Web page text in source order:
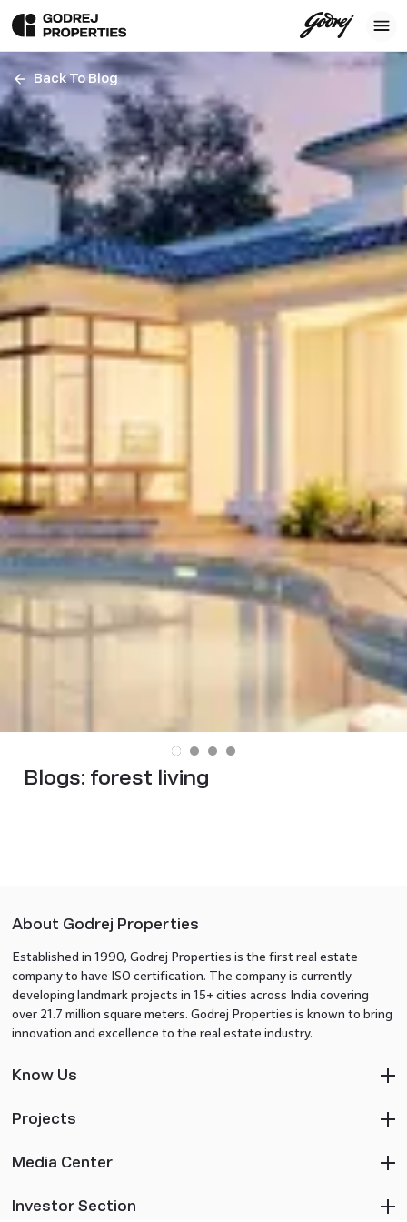
Back To Blog
Blogs: forest living
About Godrej Properties
Established in 1990, Godrej Properties is the first real estate
company to have ISO certification. The company is currently
developing landmark projects in 15+ cities across India covering
over 21.7 million square meters. Godrej Properties is known to bring
innovation and excellence to the real estate industry.
Know Us
Projects
Media Center
Investor Section